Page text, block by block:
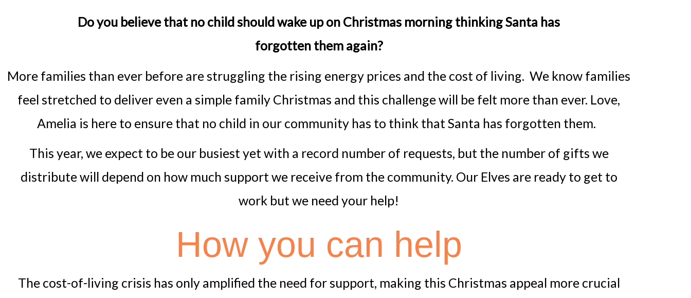
Do you believe that no child should wake up on Christmas morning thinking Santa has
forgotten them again?
More families than ever before are struggling the rising energy prices and the cost of living. We know families
feel stretched to deliver even a simple family Christmas and this challenge will be felt more than ever. Love,
Amelia is here to ensure that no child in our community has to think that Santa has forgotten them.
This year, we expect to be our busiest yet with a record number of requests, but the number of gifts we
distribute will depend on how much support we receive from the community. Our Elves are ready to get to
work but we need your help!
How you can help
The cost-of-living crisis has only amplified the need for support, making this Christmas appeal more crucial